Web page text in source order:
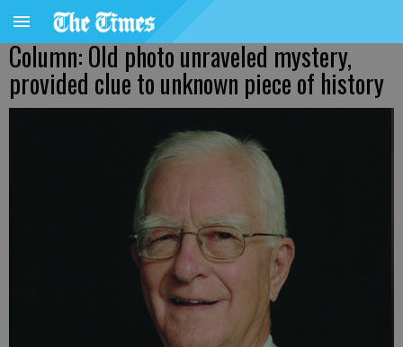
Column: Old photo unraveled mystery,
provided clue to unknown piece of history